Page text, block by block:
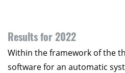
Results for 2022
Within the framework of the
software for an automatic